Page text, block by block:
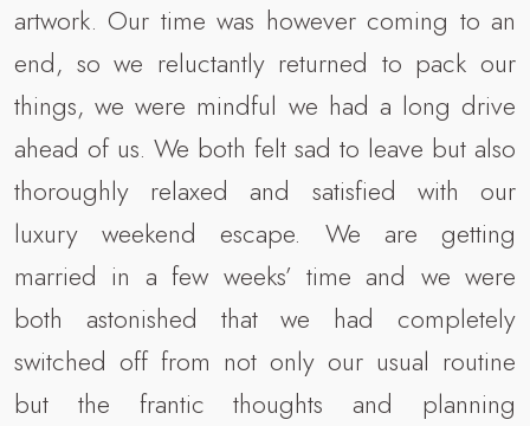
artwork. Our time was however coming to an
end, so we reluctantly returned to pack our
things, we were mindful we had a long drive
ahead of us. We both felt sad to leave but also
thoroughly relaxed and satisfied with our
luxury weekend escape. We are getting
married in a few weeks’ time and we were
both astonished that we had completely
switched off from not only our usual routine
but the frantic thoughts and planning